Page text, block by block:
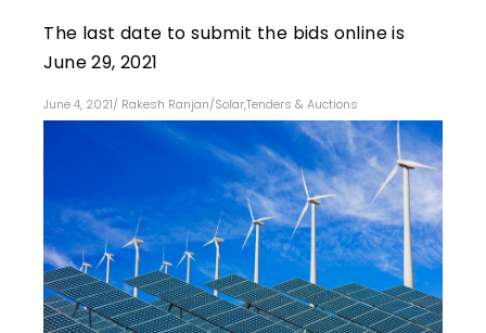
The last date to submit the bids online is
June 29, 2021
June 4, 2021/ Rakesh Ranjan/Solar,Tenders & Auctions